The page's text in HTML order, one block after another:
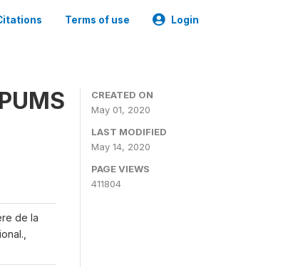
Terms of use Login
de la
CREATED ON
May 01, 2020
LAST MODIFIED
May 14, 2020
PAGE VIEWS
411804